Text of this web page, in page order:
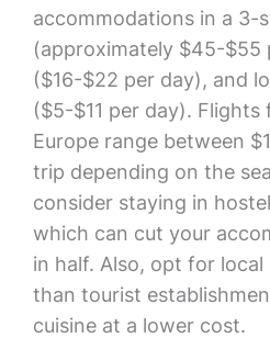
accommodations in a 3-
(approximately $45-$55
($16-$22 per day), and
($5-$11 per day). Flights
Europe range between
trip depending on the
consider staying in
which can cut your
in half. Also, opt for
than tourist
cuisine at a lower cost.